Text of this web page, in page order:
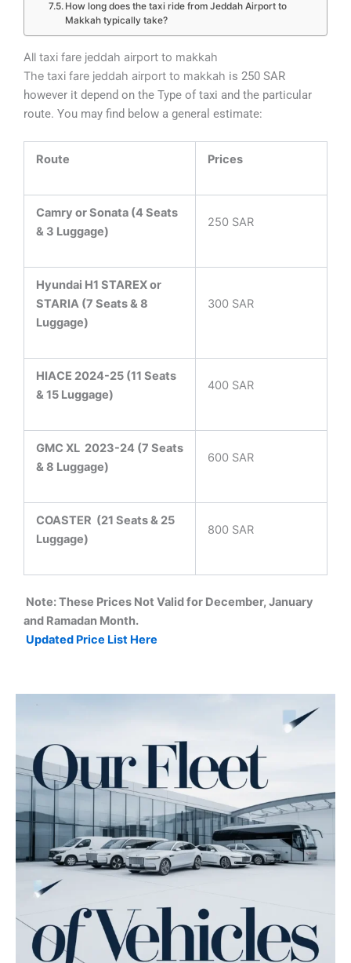
How long does the taxi ride from Jeddah Airport to
Makkah typically take?
All taxi fare jeddah airport to makkah
The taxi fare jeddah airport to makkah is 250 SAR
however it depend on the Type of taxi and the particular
route. You may find below a general estimate:
Route Prices
Camry or Sonata (4 Seats
& 3 Luggage)
250 SAR
Hyundai H1 STAREX or
STARIA (7 Seats & 8
Luggage)
300 SAR
HIACE 2024-25 (11 Seats
& 15 Luggage)
400 SAR
GMC XL 2023-24 (7 Seats
& 8 Luggage)
600 SAR
COASTER (21 Seats & 25
Luggage)
800 SAR
Note: These Prices Not Valid for December, January
and Ramadan Month.
Updated Price List Here